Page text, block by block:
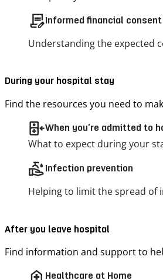
contract_edit Informed financial consent
Understanding the expected
During your hospital stay
Find the resources you need to
inpatientWhen you’re admitted to
What to expect during your
clean_hands Infection prevention
Helping to limit the spread of
After you leave hospital
Find information and support to
Healthcare at Home